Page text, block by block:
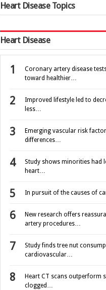
Heart Disease Topics
Heart Disease
Coronary artery disease
toward healthier…
Improved lifestyle led to
less…
Emerging vascular risk
differences…
Study shows minorities had
heart…
In pursuit of the causes of
New research offers
artery procedures…
Study finds tree nut
cardiovascular…
Heart CT scans outperform
clogged…